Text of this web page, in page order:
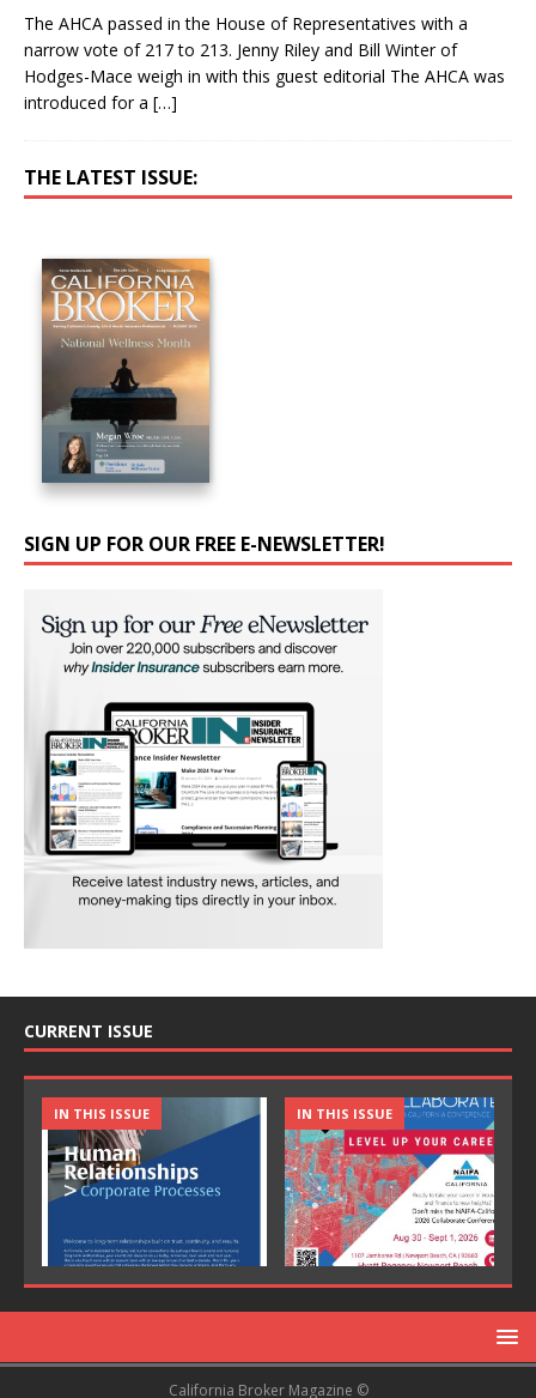
The AHCA passed in the House of Representatives with a
narrow vote of 217 to 213. Jenny Riley and Bill Winter of
Hodges-Mace weigh in with this guest editorial The AHCA was
introduced for a […]
THE LATEST ISSUE:
SIGN UP FOR OUR FREE E-NEWSLETTER!
CURRENT ISSUE
IN THIS ISSUE IN THIS ISSUE
California Broker Magazine ©